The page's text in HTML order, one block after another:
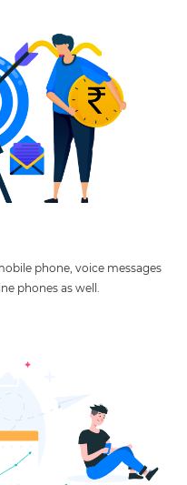
phone, voice messages
phones as well.